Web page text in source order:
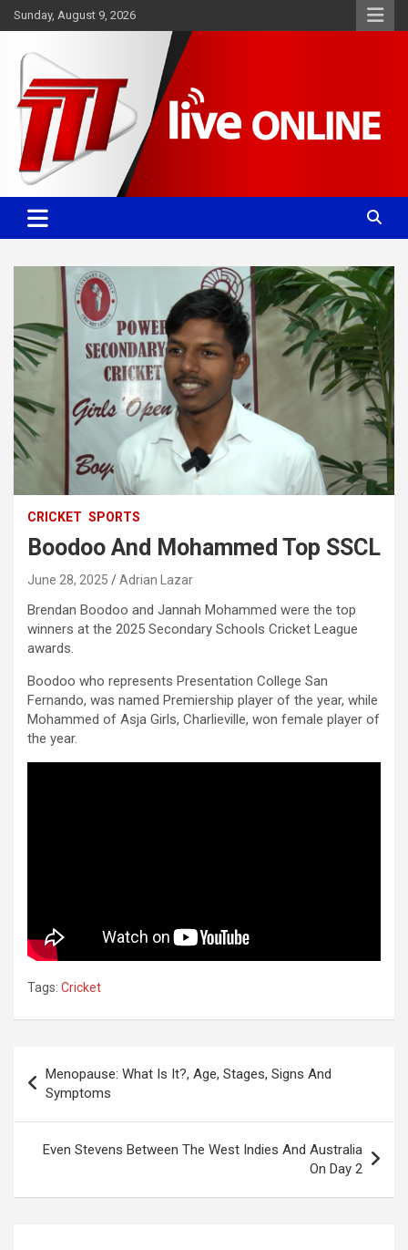
Skip
to
Sunday, August 9, 2026
TTT News
Committed. Accurate. Relevant.
CRICKET SPORTS
Boodoo And Mohammed Top SSCL
June 28, 2025 Adrian Lazar
Brendan Boodoo and Jannah Mohammed were the top
winners at the 2025 Secondary Schools Cricket League
awards.
Boodoo who represents Presentation College San
Fernando, was named Premiership player of the year, while
Mohammed of Asja Girls, Charlieville, won female player of
the year.
Tags: Cricket
navigation
Menopause: What Is It?, Age, Stages, Signs And
Symptoms
Even Stevens Between The West Indies And Australia
On Day 2